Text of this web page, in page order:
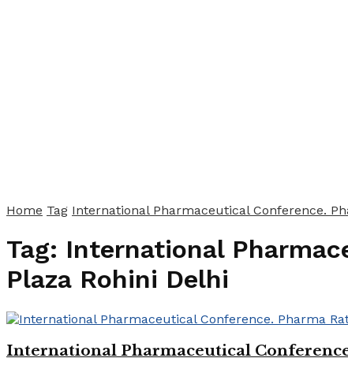
Home Tag International Pharmaceutical Conference.
Tag: International
Plaza Rohini Delhi
International Pharmaceutical